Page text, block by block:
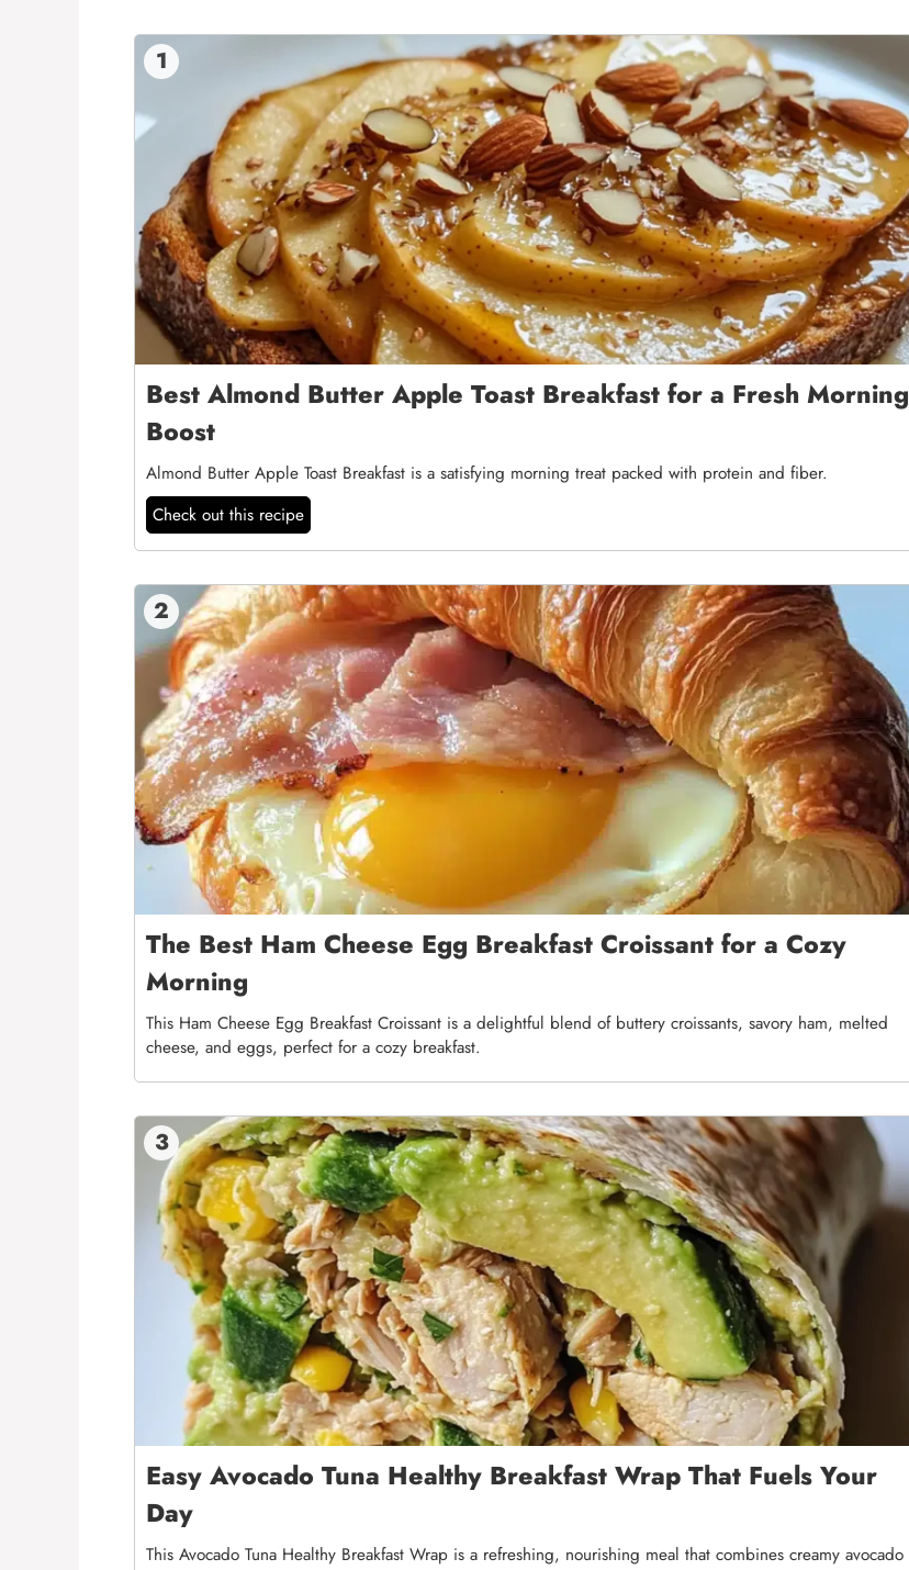
1
Best Almond Butter Apple Toast Breakfast for a Fresh Morning
Boost
Almond Butter Apple Toast Breakfast is a satisfying morning treat packed with protein and fiber.
Check out this recipe
2
The Best Ham Cheese Egg Breakfast Croissant for a Cozy
Morning
This Ham Cheese Egg Breakfast Croissant is a delightful blend of buttery croissants, savory ham, melted
cheese, and eggs, perfect for a cozy breakfast.
3
Easy Avocado Tuna Healthy Breakfast Wrap That Fuels Your
Day
This Avocado Tuna Healthy Breakfast Wrap is a refreshing, nourishing meal that combines creamy avocado